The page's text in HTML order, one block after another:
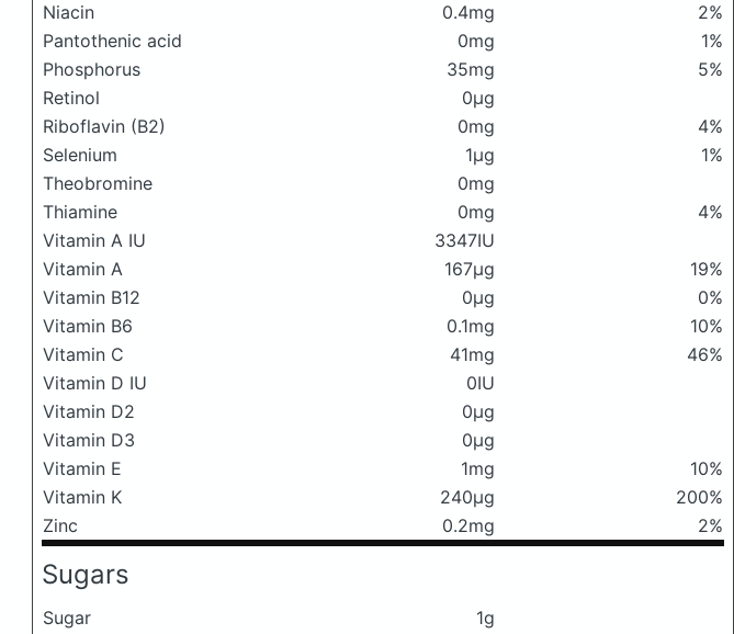
Niacin
0.4mg
2%
Pantothenic acid
0mg
1%
Phosphorus
35mg
5%
Retinol
0μg
Riboflavin (B2)
0mg
4%
Selenium
1μg
1%
Theobromine
0mg
Thiamine
0mg
4%
Vitamin A IU
3347IU
Vitamin A
167μg
19%
Vitamin B12
0μg
0%
Vitamin B6
0.1mg
10%
Vitamin C
41mg
46%
Vitamin D IU
0IU
Vitamin D2
0μg
Vitamin D3
0μg
Vitamin E
1mg
10%
Vitamin K
240μg
200%
Zinc
0.2mg 2%
Sugars
Sugar
1g